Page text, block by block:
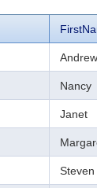
Andrew
Nancy
Janet
Steven